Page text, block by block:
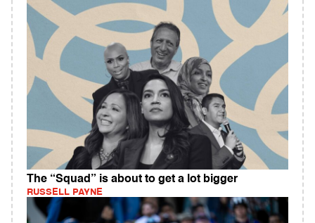
The “Squad” is about to get a lot bigger
RUSSELL PAYNE